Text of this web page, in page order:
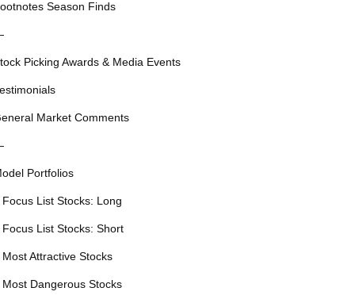
Season Finds
Picking Awards & Media Events
Market Comments
Portfolios
Focus List Stocks: Long
Focus List Stocks: Short
Most Attractive Stocks
Most Dangerous Stocks